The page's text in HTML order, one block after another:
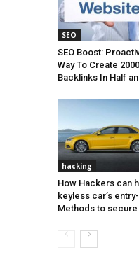
SEO
SEO Boost:
Way To Create
Backlinks In Half
hacking
How Hackers can
keyless car’s entry-
Methods to secure